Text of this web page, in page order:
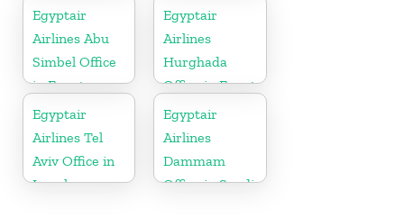
Egyptair
Airlines Abu
Simbel Office
in Egypt
Egyptair
Airlines
Hurghada
Office in Egypt
Egyptair
Airlines Tel
Aviv Office in
Israel
Egyptair
Airlines
Dammam
Office in Saudi